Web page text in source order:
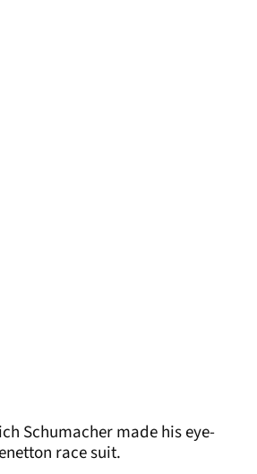
Schumacher made his eye-
race suit.